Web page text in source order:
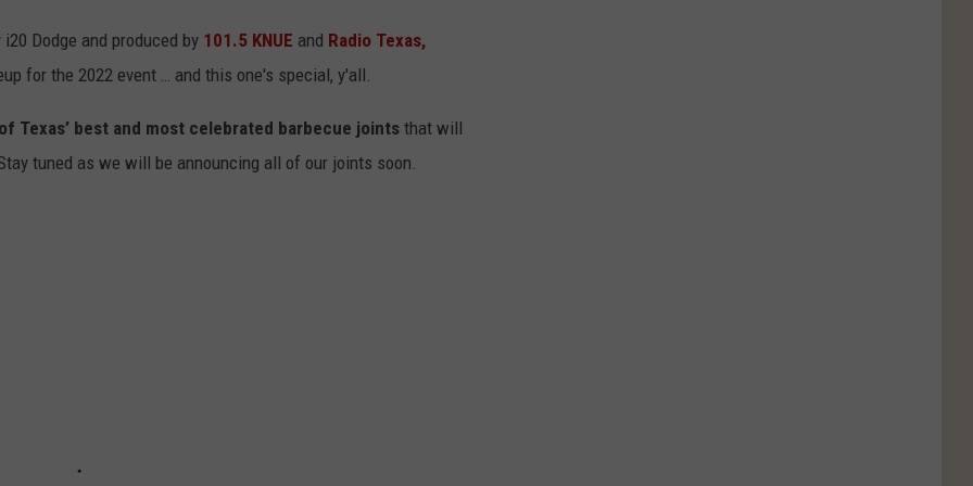
Dodge and produced by 101.5 KNUE and Radio Texas,
for the 2022 event … and this one's special, y'all.
Texas’ best and most celebrated barbecue joints that will
tuned as we will be announcing all of our joints soon.